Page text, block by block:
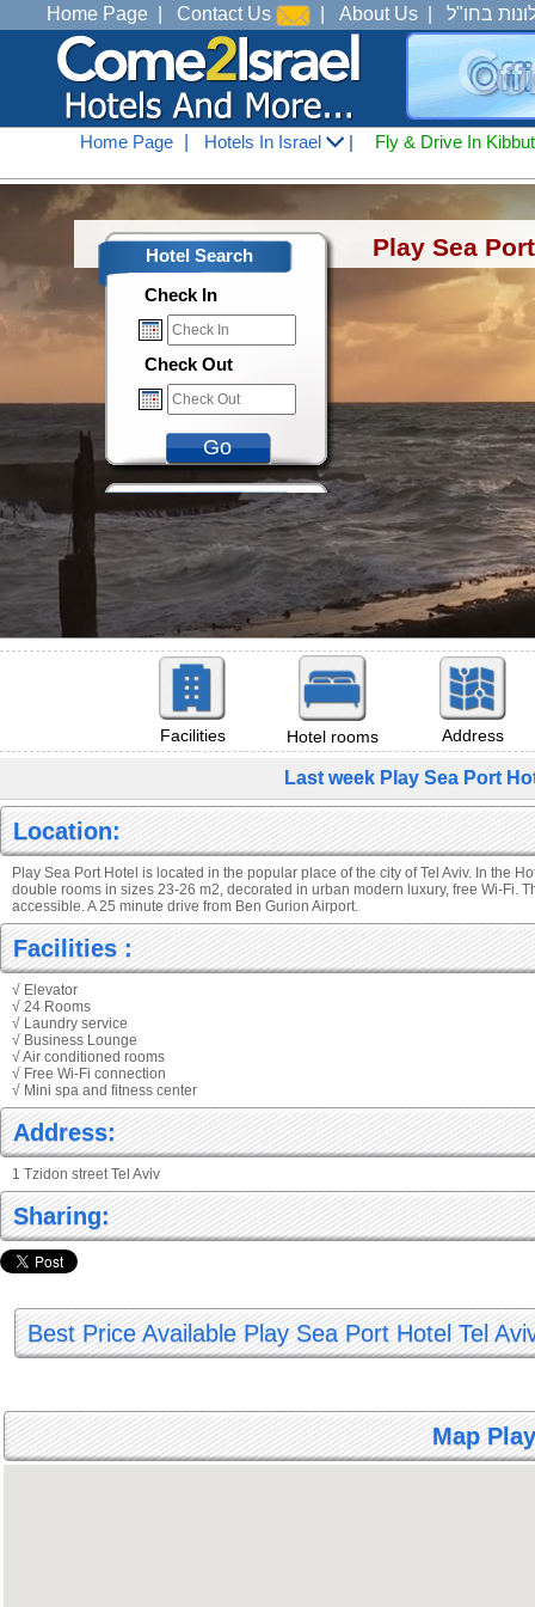
Home Page Contact Us About Us בחו"ל
Home Page Hotels In Israel | Fly & Drive In
Hotel Search
Check In
Check Out
Go
Play Sea
Facilities Hotel rooms Address
Last week Play Sea Port
Location:
Play Sea Port Hotel is located in the popular place of the city of Tel Aviv. In the
double rooms in sizes 23-26 m2, decorated in urban modern luxury, free Wi-Fi.
accessible. A 25 minute drive from Ben Gurion Airport.
Facilities :
√ Elevator
√ 24 Rooms
√ Laundry service
√ Business Lounge
√ Air conditioned rooms
√ Free Wi-Fi connection
√ Mini spa and fitness center
Address:
1 Tzidon street Tel Aviv
Sharing:
Best Price Available Play Sea Port Hotel Tel
Map